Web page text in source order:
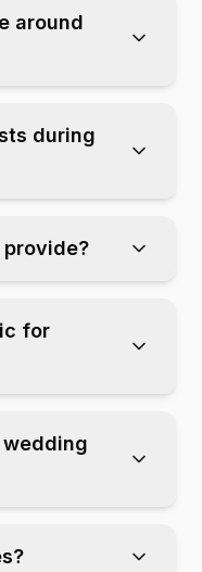
around
during
for